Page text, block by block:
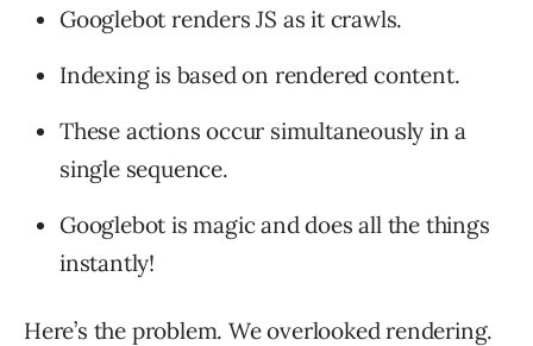
Googlebot renders JS as it crawls.
Indexing is based on rendered content.
These actions occur simultaneously in a
single sequence.
Googlebot is magic and does all the things
instantly!
Here’s the problem. We overlooked rendering.